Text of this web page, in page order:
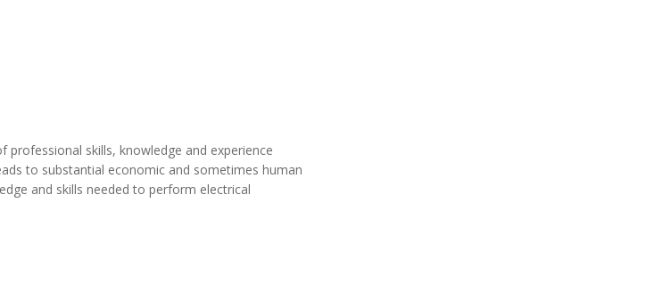
skills, knowledge and experience
to substantial economic and sometimes human
and skills needed to perform electrical